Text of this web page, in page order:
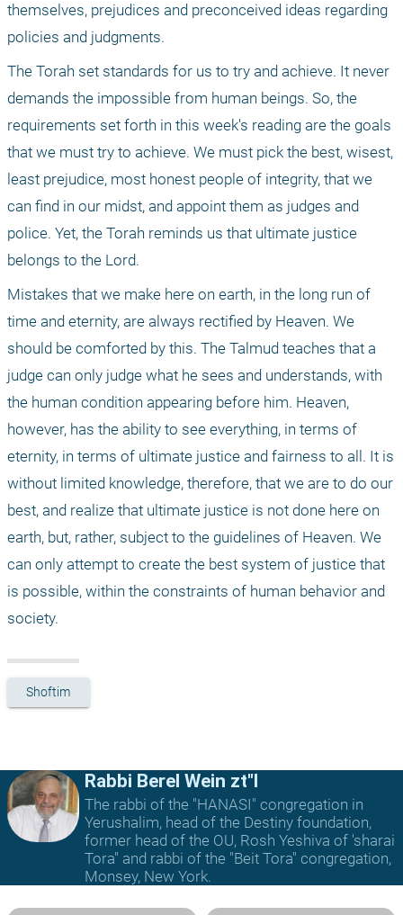
themselves, prejudices and preconceived ideas regarding
policies and judgments.
The Torah set standards for us to try and achieve. It never
demands the impossible from human beings. So, the
requirements set forth in this week's reading are the goals
that we must try to achieve. We must pick the best, wisest,
least prejudice, most honest people of integrity, that we
can find in our midst, and appoint them as judges and
police. Yet, the Torah reminds us that ultimate justice
belongs to the Lord.
Mistakes that we make here on earth, in the long run of
time and eternity, are always rectified by Heaven. We
should be comforted by this. The Talmud teaches that a
judge can only judge what he sees and understands, with
the human condition appearing before him. Heaven,
however, has the ability to see everything, in terms of
eternity, in terms of ultimate justice and fairness to all. It is
without limited knowledge, therefore, that we are to do our
best, and realize that ultimate justice is not done here on
earth, but, rather, subject to the guidelines of Heaven. We
can only attempt to create the best system of justice that
is possible, within the constraints of human behavior and
society.
Shoftim
Rabbi Berel Wein zt"l
The rabbi of the "HANASI" congregation in
Yerushalim, head of the Destiny foundation,
former head of the OU, Rosh Yeshiva of 'sharai
Tora" and rabbi of the "Beit Tora" congregation,
Monsey, New York.